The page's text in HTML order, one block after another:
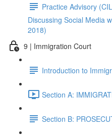
Practice Advisory
Discussing Social Media
2018)
9 | Immigration Court
Introduction to
Section A:
Section B: